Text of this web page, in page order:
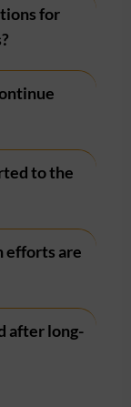
for
to the
efforts are
after long-